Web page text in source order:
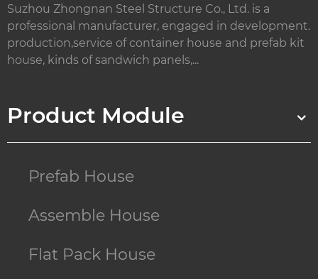
Suzhou Zhongnan Steel Structure Co., Ltd. is a
professional manufacturer, engaged in development.
production,service of container house and prefab kit
house, kinds of sandwich panels,...
Product Module
Prefab House
Assemble House
Flat Pack House